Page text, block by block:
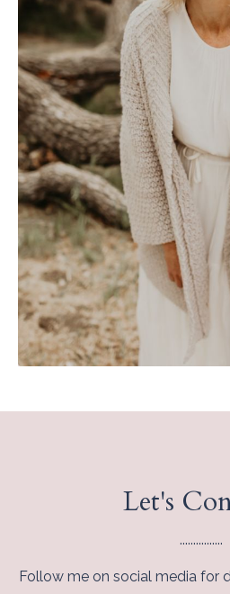
Let's
................
Follow me on social media for